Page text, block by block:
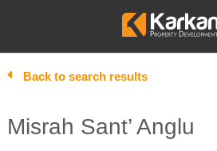
Open search
Back to search results
Misrah Sant’ Anglu